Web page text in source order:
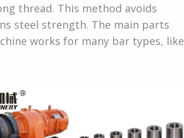
thread. This method avoids
steel strength. The main parts
works for many bar types, like